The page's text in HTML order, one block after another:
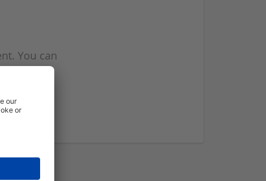
You can
you when